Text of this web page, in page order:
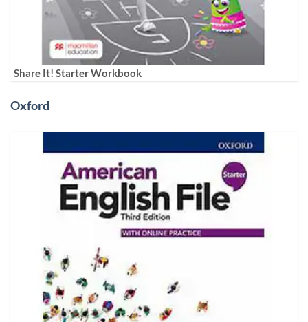
Share It! Starter Workbook
Oxford